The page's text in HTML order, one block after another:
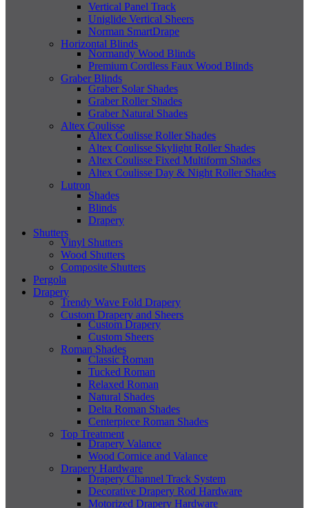
Vertical Panel Track
Uniglide Vertical Sheers
Norman SmartDrape
Horizontal Blinds
Normandy Wood Blinds
Premium Cordless Faux Wood Blinds
Graber Blinds
Graber Solar Shades
Graber Roller Shades
Graber Natural Shades
Altex Coulisse
Altex Coulisse Roller Shades
Altex Coulisse Skylight Roller Shades
Altex Coulisse Fixed Multiform Shades
Altex Coulisse Day & Night Roller Shades
Lutron
Shades
Blinds
Drapery
Shutters
Vinyl Shutters
Wood Shutters
Composite Shutters
Pergola
Drapery
Trendy Wave Fold Drapery
Custom Drapery and Sheers
Custom Drapery
Custom Sheers
Roman Shades
Classic Roman
Tucked Roman
Relaxed Roman
Natural Shades
Delta Roman Shades
Centerpiece Roman Shades
Top Treatment
Drapery Valance
Wood Cornice and Valance
Drapery Hardware
Drapery Channel Track System
Decorative Drapery Rod Hardware
Motorized Drapery Hardware